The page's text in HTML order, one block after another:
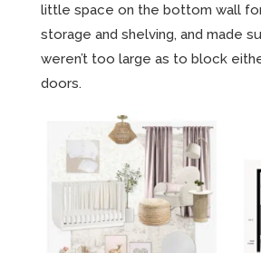
little space on the bottom wall
storage and shelving, and made
weren’t too large as to block
doors.